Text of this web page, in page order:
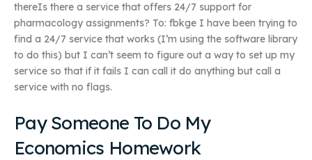
thereIs there a service that offers 24/7 support for
pharmacology assignments? To: fbkge I have been trying to
find a 24/7 service that works (I’m using the software library
to do this) but I can’t seem to figure out a way to set up my
service so that if it fails I can call it do anything but call a
service with no flags.
Pay Someone To Do My
Economics Homework